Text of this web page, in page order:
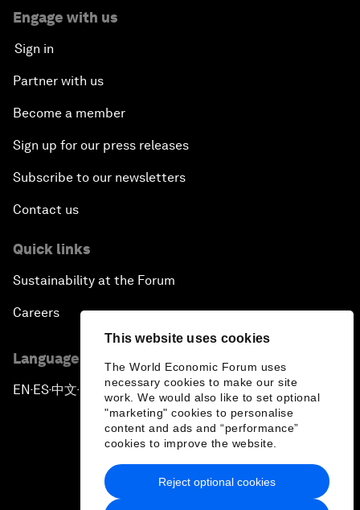
This website uses cookies
The World Economic Forum uses
necessary cookies to make our site
work. We would also like to set optional
"marketing" cookies to personalise
content and ads and “performance”
cookies to improve the website.
Reject optional cookies
Engage with us
Sign in
Partner with us
Become a member
Sign up for our press releases
Subscribe to our newsletters
Contact us
Quick links
Sustainability at the Forum
Careers
Language editions
EN ▪ ES▪中文▪ 日本語
Privacy Policy & Terms of Service